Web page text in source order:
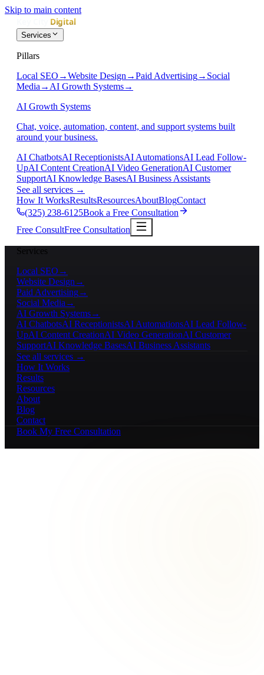
Skip to main content
Services
Pillars
Local SEO →Website Design →Paid Advertising→ Social
Media → AI Growth Systems→
AI Growth Systems
Chat, voice, automation, content, and support systems built
around your business.
AI ChatbotsAI ReceptionistsAI AutomationsAI Lead Follow-
UpAI Content CreationAI Video GenerationAI Customer
SupportAI Knowledge BasesAI Business Assistants
See all services →
How It WorksResultsResourcesAboutBlogContact
(325) 238-6125Book a Free Consultation
Free ConsultFree Consultation
Services
Local SEO →
Website Design →
Paid Advertising→
Social Media →
AI Growth Systems→
AI ChatbotsAI ReceptionistsAI AutomationsAI Lead Follow-
UpAI Content CreationAI Video GenerationAI Customer
SupportAI Knowledge BasesAI Business Assistants
See all services →
How It Works
Results
Resources
About
Blog
Contact
Book My Free Consultation